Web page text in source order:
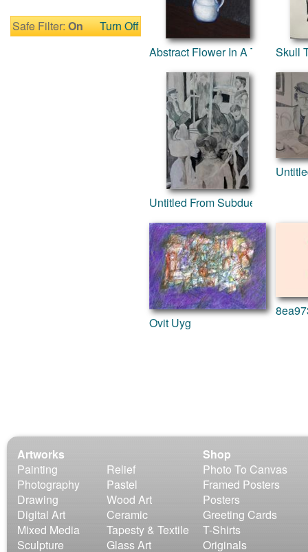
Maps
Military & Law
Safe Filter:On Turn Off
Abstract Flower In A TeapotSkull
Untitled From Subdued Series
Ovit Uyg
Artworks
Painting
Photography
Drawing
Digital Art
Mixed Media
Sculpture
Relief
Pastel
Wood Art
Ceramic
Tapesty & Textile
Glass Art
Shop
Photo To Canvas
Framed Posters
Posters
Greeting Cards
T-Shirts
Originals